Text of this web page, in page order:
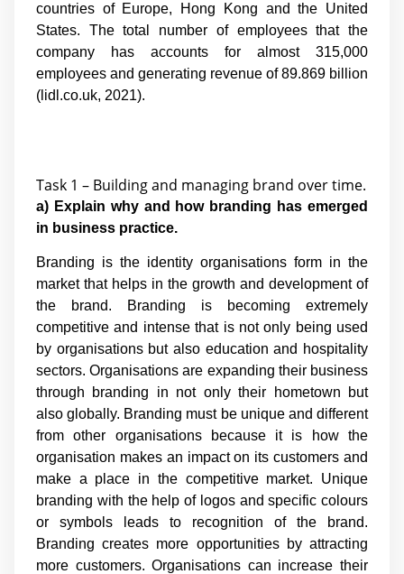
countries of Europe, Hong Kong and the United
States. The total number of employees that the
company has accounts for almost 315,000
employees and generating revenue of 89.869 billion
(lidl.co.uk, 2021).
Task 1 – Building and managing brand over time.
a) Explain why and how branding has emerged
in business practice.
Branding is the identity organisations form in the
market that helps in the growth and development of
the brand. Branding is becoming extremely
competitive and intense that is not only being used
by organisations but also education and hospitality
sectors. Organisations are expanding their business
through branding in not only their hometown but
also globally. Branding must be unique and different
from other organisations because it is how the
organisation makes an impact on its customers and
make a place in the competitive market. Unique
branding with the help of logos and specific colours
or symbols leads to recognition of the brand.
Branding creates more opportunities by attracting
more customers. Organisations can increase their